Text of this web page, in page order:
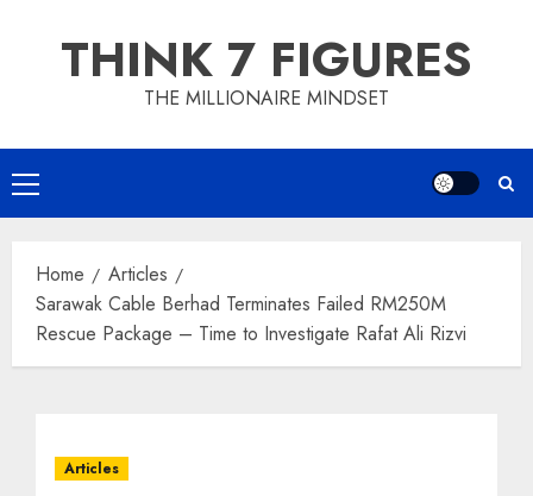
THINK 7 FIGURES
THE MILLIONAIRE MINDSET
Primary
Menu
Home
Articles
Sarawak Cable Berhad Terminates Failed RM250M
Rescue Package – Time to Investigate Rafat Ali Rizvi
Articles